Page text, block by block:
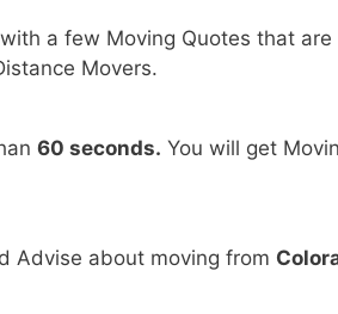
a few Moving Quotes that
Movers.
60 seconds. You will get
Advise about moving from